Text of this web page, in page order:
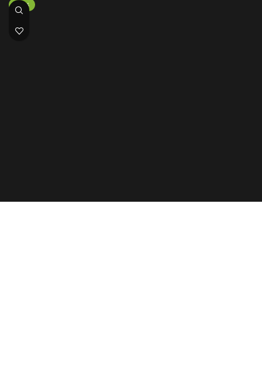
-25%